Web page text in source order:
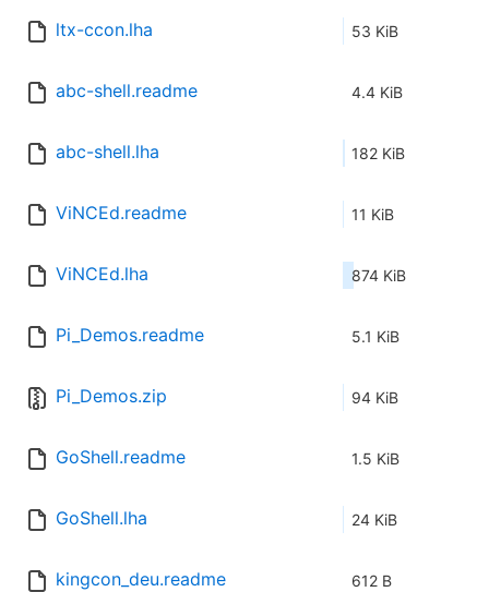
ltx-ccon.lha 53 KiB
abc-shell.readme 4.4 KiB
abc-shell.lha 182 KiB
ViNCEd.readme 11 KiB
ViNCEd.lha 874 KiB
Pi_Demos.readme 5.1 KiB
Pi_Demos.zip 94 KiB
GoShell.readme 1.5 KiB
GoShell.lha 24 KiB
kingcon_deu.readme 612 B